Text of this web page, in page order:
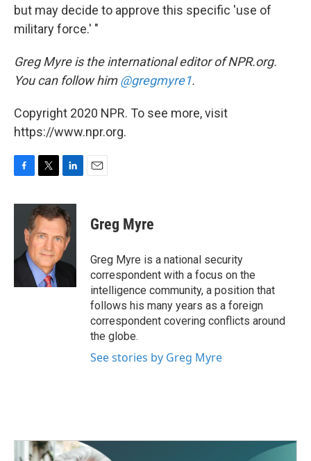
but may decide to approve this specific 'use of
military force.' "
Greg Myre is the international editor of NPR.org.
You can follow him@gregmyre1.
Copyright 2020 NPR. To see more, visit
https://www.npr.org.
c
o
i
t
t
e
r
n
k
e
d
I
Greg Myre
Greg Myre is a national security
correspondent with a focus on the
intelligence community, a position that
follows his many years as a foreign
correspondent covering conflicts around
the globe.
See stories by Greg Myre